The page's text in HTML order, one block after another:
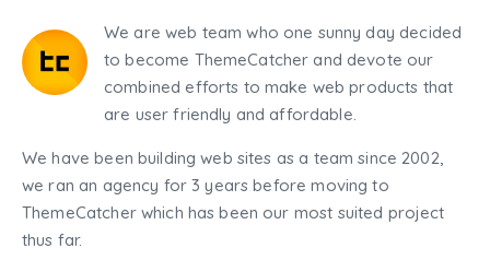
We are web team who one sunny day decided
to become ThemeCatcher and devote our
combined efforts to make web products that
are user friendly and affordable.
We have been building web sites as a team since 2002,
we ran an agency for 3 years before moving to
ThemeCatcher which has been our most suited project
thus far.